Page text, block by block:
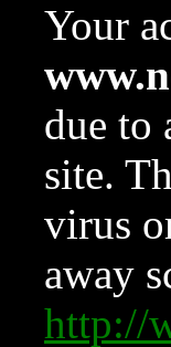
Your
due to
site.
virus
away
http://